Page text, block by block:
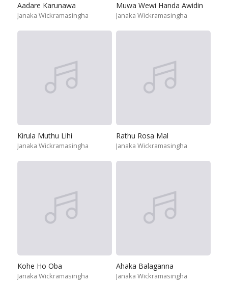
Aadare Karunawa
Janaka Wickramasingha
Muwa Wewi Handa Awidin
Janaka Wickramasingha
Kirula Muthu Lihi
Janaka Wickramasingha
Rathu Rosa Mal
Janaka Wickramasingha
Kohe Ho Oba
Janaka Wickramasingha
Ahaka Balaganna
Janaka Wickramasingha